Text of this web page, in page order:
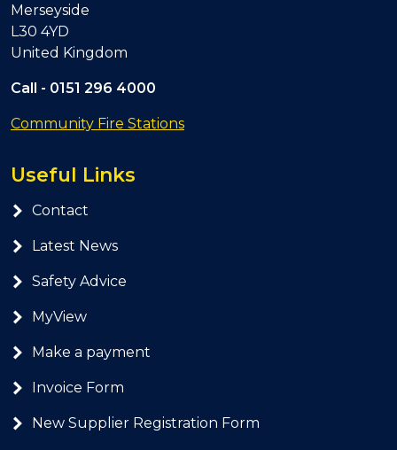
Merseyside
L30 4YD
United Kingdom
Call - 0151 296 4000
Community Fire Stations
Useful Links
Contact
Latest News
Safety Advice
MyView
Make a payment
Invoice Form
New Supplier Registration Form